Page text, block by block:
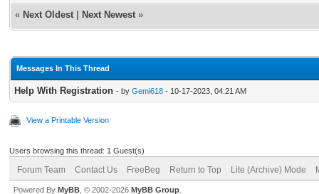
« Next Oldest Next Newest »
Messages In This Thread
Help With Registration - by Gemi618 - 10-17-2023, 04:21 AM
View a Printable Version
Users browsing this thread: 1 Guest(s)
Forum Team Contact Us FreeBeg Return to Top Lite (Archive) Mode
Powered By MyBB , © 2002-2026 MyBB Group